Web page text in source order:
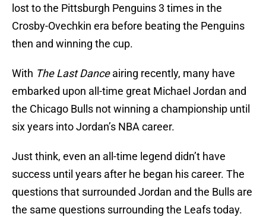
lost to the Pittsburgh Penguins 3 times in the
Crosby-Ovechkin era before beating the Penguins
then and winning the cup.
With The Last Danceairing recently, many have
embarked upon all-time great Michael Jordan and
the Chicago Bulls not winning a championship until
six years into Jordan’s NBA career.
Just think, even an all-time legend didn’t have
success until years after he began his career. The
questions that surrounded Jordan and the Bulls are
the same questions surrounding the Leafs today.